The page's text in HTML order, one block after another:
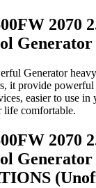
2070
Generator
Generator
it provide powerful
easier to use in
life comfortable.
2070
Generator